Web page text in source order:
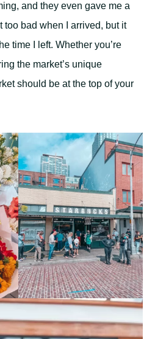
and they even gave me a
too bad when I arrived, but it
time I left. Whether you’re
the market’s unique
should be at the top of your